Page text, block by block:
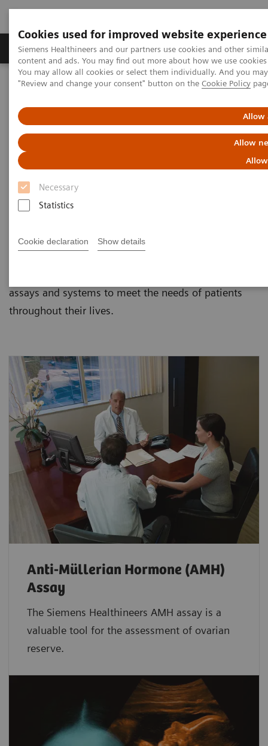
Cookies used for improved website experience
Siemens Healthineers and our partners use cookies and other
content and ads. You may find out more about how we use
You may allow all cookies or select them individually. And you
"Review and change your consent" button on the Cookie Policy
Allow
Allow
Necessary
Statistics
Cookie declaration Show details
Products & Services Clinical Fields
Home
Laboratory Diagnostics
Reproductive Endocrinology
A long-standing market leader in reproductive
endocrinology, Siemens Healthineers offers a broad
various clinical needs in reproductive health. From
assays and systems to meet the needs of patients
throughout their lives.
Anti-Müllerian Hormone (AMH)
Assay
The Siemens Healthineers AMH assay is a
valuable tool for the assessment of ovarian
reserve.